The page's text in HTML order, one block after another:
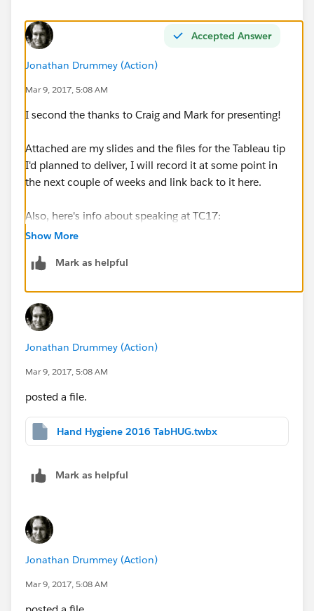
Accepted Answer
Jonathan Drummey (Action)
Mar 9, 2017, 5:08 AM
I second the thanks to Craig and Mark for presenting!
Attached are my slides and the files for the Tableau tip
I'd planned to deliver, I will record it at some point in
the next couple of weeks and link back to it here.
Also, here's info about speaking at TC17:
Apply to share your Tableau story at TC17 | Tableau
Hubb Call for Papers
null
on some of what he talked about today, here are two
specific posts:
Tableau Zen: Automated data lineage documentation
Tableau Zen: Live XML Data in Tableau via Exasol
Jonathan
Show More
Mark as helpful
Jonathan Drummey (Action)
Mar 9, 2017, 5:08 AM
posted a file.
Hand Hygiene 2016 TabHUG.twbx
Mark as helpful
Jonathan Drummey (Action)
Mar 9, 2017, 5:08 AM